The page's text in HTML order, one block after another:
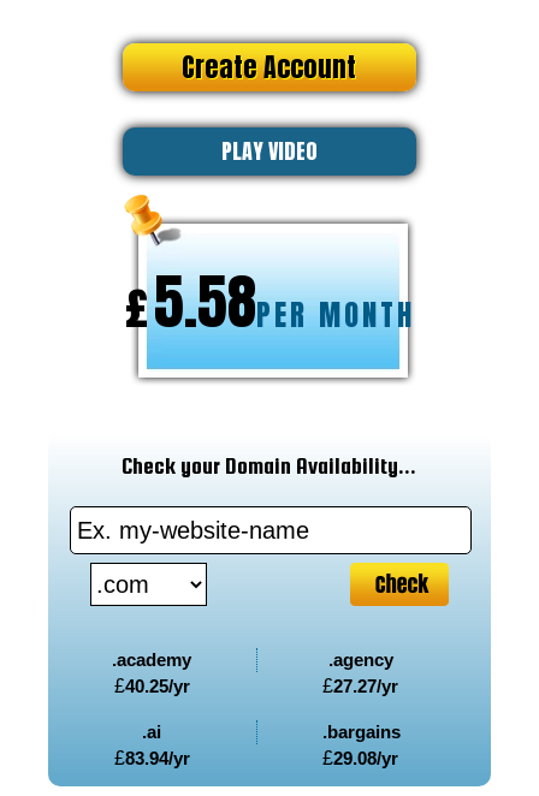
Create Account
PLAY VIDEO
£5.58PER MONTH
Check your Domain Availability...
.academy
£40.25/yr
.agency
£27.27/yr
.ai
£83.94/yr
.bargains
£29.08/yr